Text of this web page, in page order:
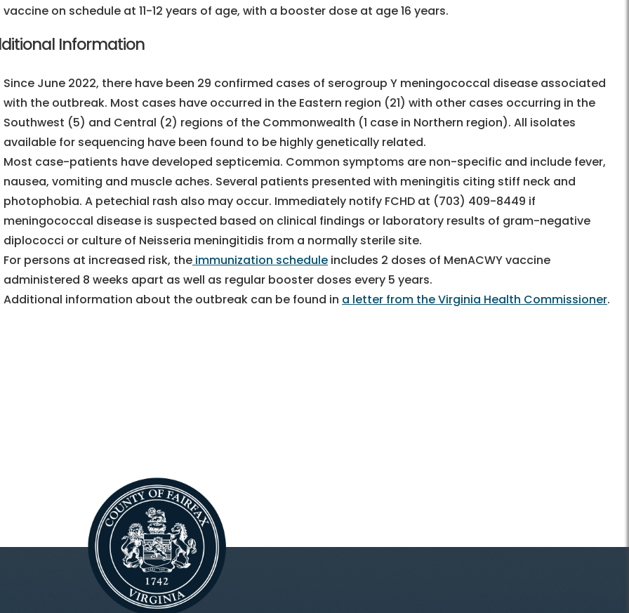
vaccine on schedule at 11-12 years of age, with a booster dose at age 16 years.
Information
Since June 2022, there have been 29 confirmed cases of serogroup Y meningococcal disease associated
with the outbreak. Most cases have occurred in the Eastern region (21) with other cases occurring in the
Southwest (5) and Central (2) regions of the Commonwealth (1 case in Northern region). All isolates
available for sequencing have been found to be highly genetically related.
Most case-patients have developed septicemia. Common symptoms are non-specific and include fever,
nausea, vomiting and muscle aches. Several patients presented with meningitis citing stiff neck and
photophobia. A petechial rash also may occur. Immediately notify FCHD at (703) 409-8449 if
meningococcal disease is suspected based on clinical findings or laboratory results of gram-negative
diplococci or culture of Neisseria meningitidis from a normally sterile site.
For persons at increased risk, the immunization schedule includes 2 doses of MenACWY vaccine
administered 8 weeks apart as well as regular booster doses every 5 years.
Additional information about the outbreak can be found in a letter from the Virginia Health Commissioner.